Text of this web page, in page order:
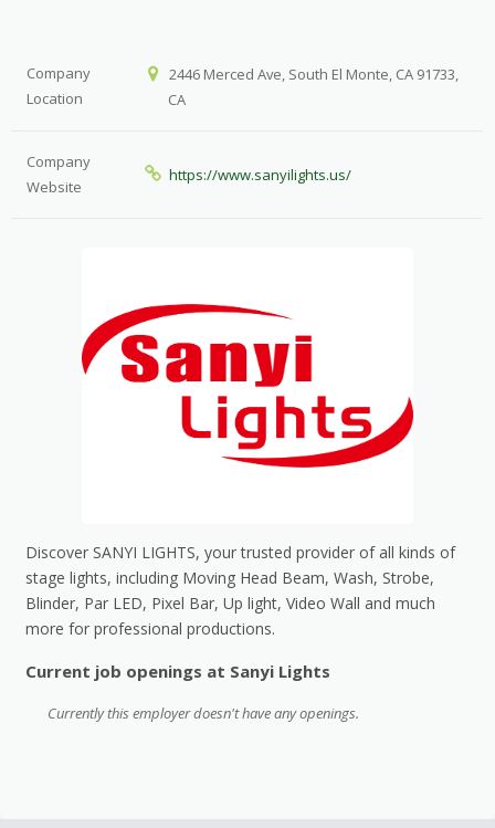
Company
Location
2446 Merced Ave, South El Monte, CA 91733,
CA
Company
Website
https://www.sanyilights.us/
Discover SANYI LIGHTS, your trusted provider of all kinds of
stage lights, including Moving Head Beam, Wash, Strobe,
Blinder, Par LED, Pixel Bar, Up light, Video Wall and much
more for professional productions.
Current job openings at Sanyi Lights
Currently this employer doesn't have any openings.